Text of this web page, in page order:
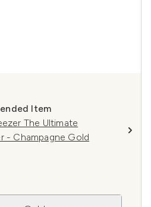
Item
The Ultimate
- Champagne Gold